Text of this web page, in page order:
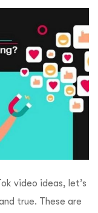
video ideas, let’s
true. These are